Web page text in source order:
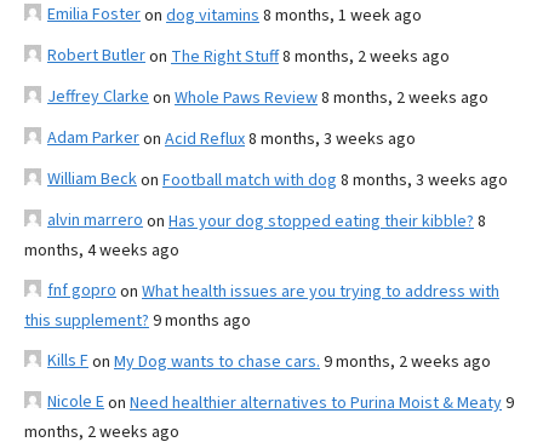
Emilia Fosteron dog vitamins 8 months, 1 week ago
Robert Butleron The Right Stuff8 months, 2 weeks ago
Jeffrey Clarke on Whole Paws Review8 months, 2 weeks ago
Adam Parkeron Acid Reflux8 months, 3 weeks ago
William Beckon Football match with dog 8 months, 3 weeks ago
alvin marrero on Has your dog stopped eating their kibble? 8
months, 4 weeks ago
fnf gopro on What health issues are you trying to address with
this supplement? 9 months ago
Kills Fon My Dog wants to chase cars. 9 months, 2 weeks ago
Nicole Eon Need healthier alternatives to Purina Moist & Meaty9
months, 2 weeks ago